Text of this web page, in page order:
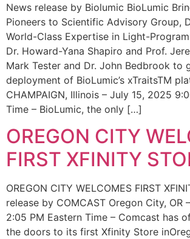
News release by Biolumic BioLumic
Pioneers to Scientific Advisory Group,
World-Class Expertise in Light-
Dr. Howard-Yana Shapiro and Prof.
Mark Tester and Dr. John Bedbrook to
deployment of BioLumic’s xTraitsTM
CHAMPAIGN, Illinois – July 15, 2025
Time – BioLumic, the only […]
OREGON CITY
FIRST XFINITY
OREGON CITY WELCOMES FIRST
release by COMCAST Oregon City, OR
2:05 PM Eastern Time – Comcast has
the doors to its first Xfinity Store